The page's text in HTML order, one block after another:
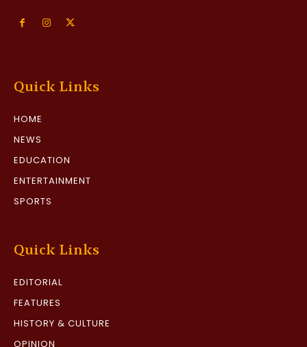
Quick Links
HOME
NEWS
EDUCATION
ENTERTAINMENT
SPORTS
Quick Links
EDITORIAL
FEATURES
HISTORY & CULTURE
OPINION